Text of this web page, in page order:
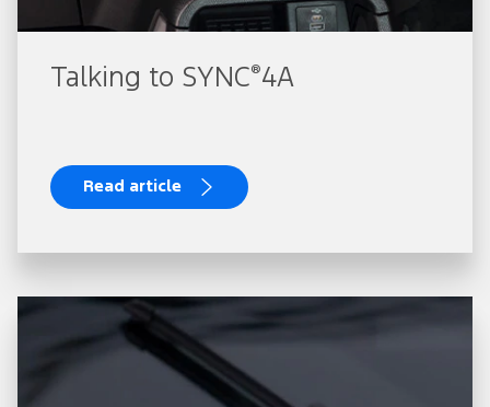
Talking to SYNC®4A
Read article